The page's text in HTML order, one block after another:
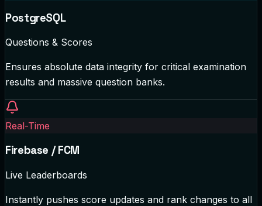
PostgreSQL
Questions & Scores
Ensures absolute data integrity for critical examination
results and massive question banks.
Real-Time
Firebase / FCM
Live Leaderboards
Instantly pushes score updates and rank changes to all